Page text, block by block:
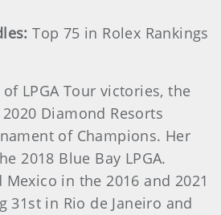
Top 75 in Rolex Rankings
LPGA Tour victories, the
Diamond Resorts
of Champions. Her
2018 Blue Bay LPGA.
in the 2016 and 2021
31st in Rio de Janeiro and